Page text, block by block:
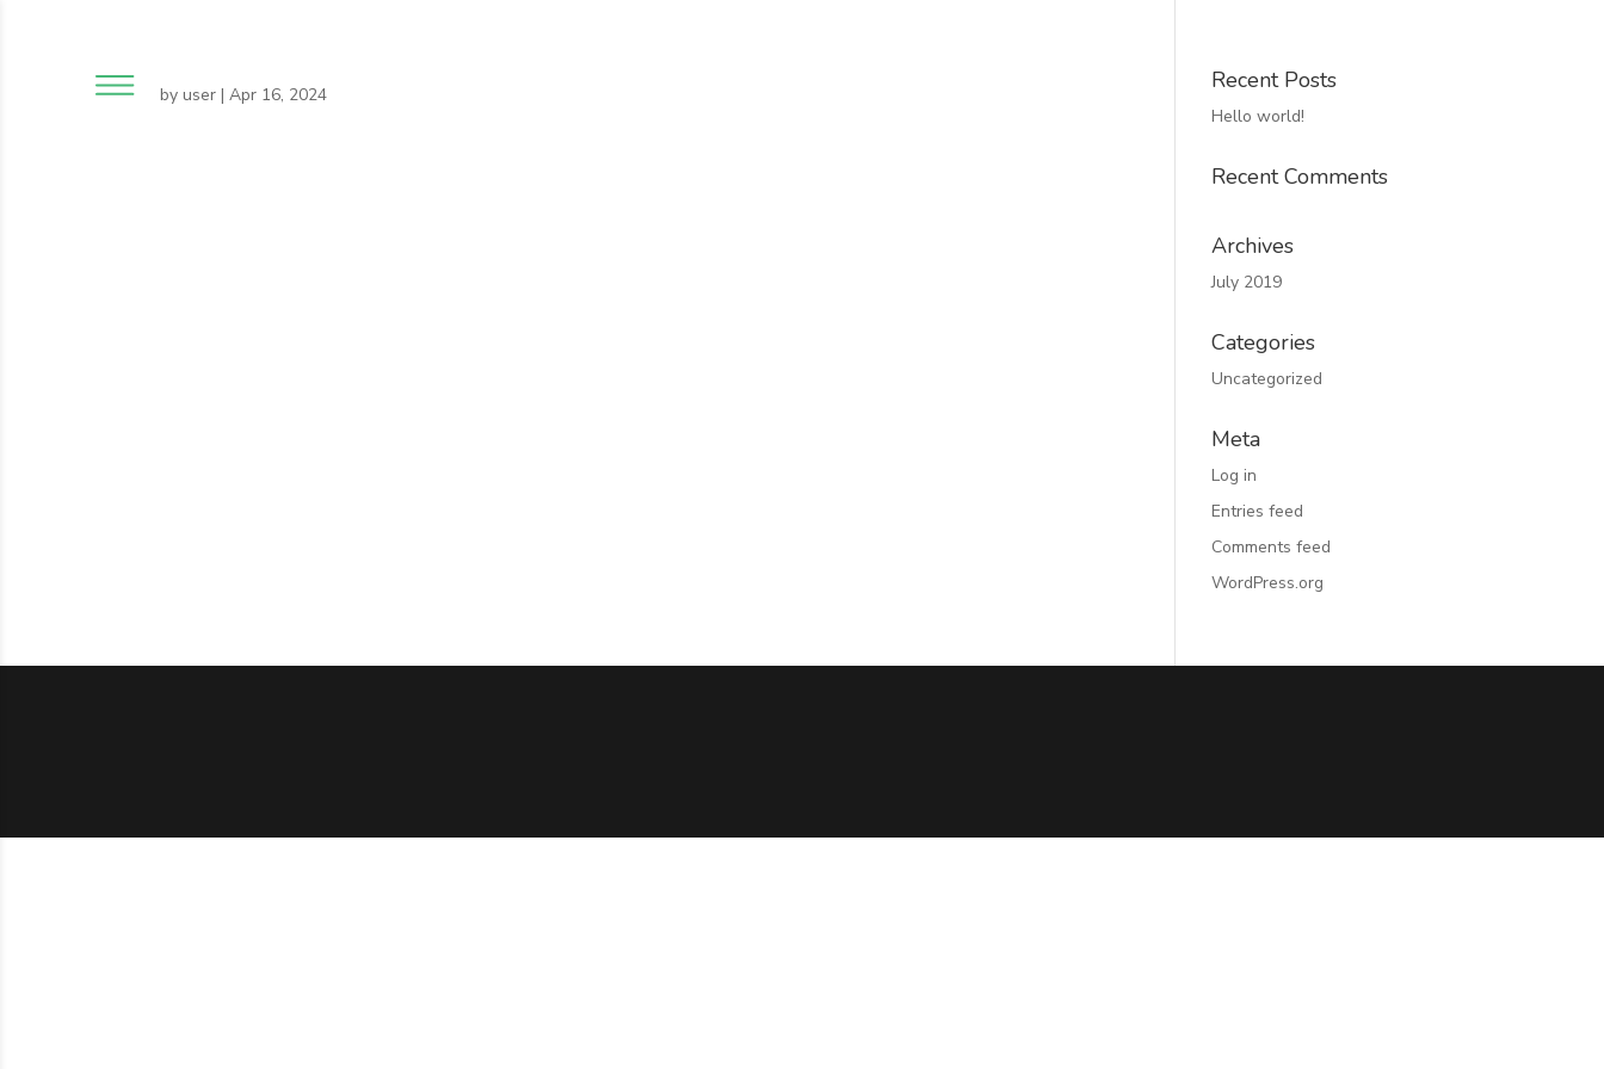
byuser |Apr 16, 2024
Recent Posts
Hello world!
Recent Comments
Archives
July 2019
Categories
Uncategorized
Meta
Log in
Entries feed
Comments feed
WordPress.org